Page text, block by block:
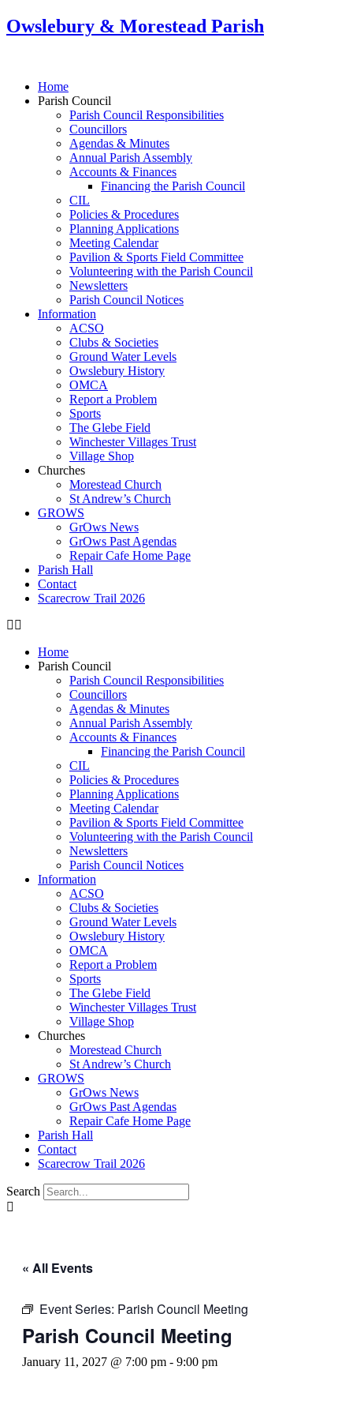
Owslebury & Morestead Parish
Home
Parish Council
Parish Council Responsibilities
Councillors
Agendas & Minutes
Annual Parish Assembly
Accounts & Finances
Financing the Parish Council
CIL
Policies & Procedures
Planning Applications
Meeting Calendar
Pavilion & Sports Field Committee
Volunteering with the Parish Council
Newsletters
Parish Council Notices
Information
ACSO
Clubs & Societies
Ground Water Levels
Owslebury History
OMCA
Report a Problem
Sports
The Glebe Field
Winchester Villages Trust
Village Shop
Churches
Morestead Church
St Andrew’s Church
GROWS
GrOws News
GrOws Past Agendas
Repair Cafe Home Page
Parish Hall
Contact
Scarecrow Trail 2026
Home
Parish Council
Parish Council Responsibilities
Councillors
Agendas & Minutes
Annual Parish Assembly
Accounts & Finances
Financing the Parish Council
CIL
Policies & Procedures
Planning Applications
Meeting Calendar
Pavilion & Sports Field Committee
Volunteering with the Parish Council
Newsletters
Parish Council Notices
Information
ACSO
Clubs & Societies
Ground Water Levels
Owslebury History
OMCA
Report a Problem
Sports
The Glebe Field
Winchester Villages Trust
Village Shop
Churches
Morestead Church
St Andrew’s Church
GROWS
GrOws News
GrOws Past Agendas
Repair Cafe Home Page
Parish Hall
Contact
Scarecrow Trail 2026
Search
« All Events
Event Series: Parish Council Meeting
Parish Council Meeting
January 11, 2027 @ 7:00 pm - 9:00 pm